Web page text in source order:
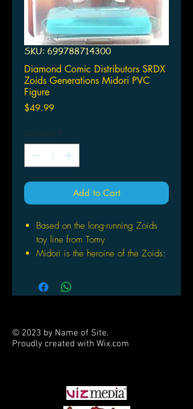
SKU: 699788714300
Diamond Comic Distributors SRDX
Zoids Generations Midori PVC
Figure
$49.99Price
Quantity *
Add to Cart
Based on the long-running Zoids
toy line from Tomy
Midori is the heroine of the Zoids:
Dressed in her Zoid pilot gear
Stands 5.9" tall and comes fully
© 2023 by Name of Site.
Proudly created with Wix.com